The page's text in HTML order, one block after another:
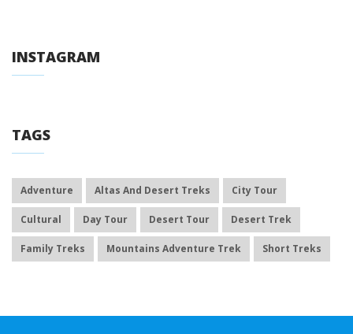
INSTAGRAM
TAGS
Adventure Altas And Desert Treks City Tour
Cultural Day Tour Desert Tour Desert Trek
Family Treks Mountains Adventure Trek Short Treks